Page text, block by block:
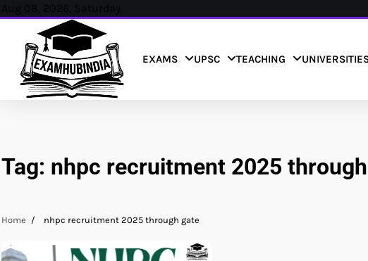
Skip
content
Aug 08, 2026, Saturday
EXAMS UPSC TEACHING
Tag: nhpc recruitment 2025
Home nhpc recruitment 2025 through gate